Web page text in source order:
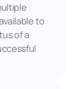
to
of a